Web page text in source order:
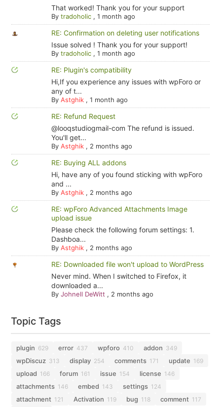
That worked! Thank you for your support
By tradoholic, 1 month ago
RE: Confirmation on deleting user notifications
Issue solved ! Thank you for your support!
By tradoholic, 1 month ago
RE: Plugin's compatibility
Hi,If you experience any issues with wpForo or
any of t...
By Astghik, 1 month ago
RE: Refund Request
@looqstudiogmail-com The refund is issued.
You'll get...
By Astghik, 2 months ago
RE: Buying ALL addons
Hi, have any of you found sticking with wpForo
and ...
By Astghik, 2 months ago
RE: wpForo Advanced Attachments Image
upload issue
Please check the following forum settings: 1.
Dashboa...
By Astghik, 2 months ago
RE: Downloaded file won't upload to WordPress
Never mind. When I switched to Firefox, it
downloaded a...
By Johnell DeWitt , 2 months ago
Topic Tags
plugin 629 error 437 wpforo 410 addon 349
wpDiscuz 313 display 254 comments 171 update 169
upload 166 forum 161 issue 154 license 146
attachments 146 embed 143 settings 124
attachment 121 Activation 119 bug 118 comment 117